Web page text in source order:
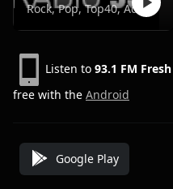
Rock, Pop, Top40, Adult Contemporary
Listen to 93.1 FM
free with the Android
Google Play